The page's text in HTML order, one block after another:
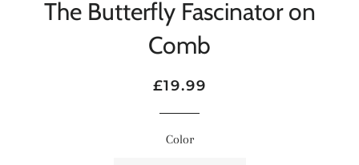
The Butterfly Fascinator on
Comb
Regular
Sale
£19.99
Color